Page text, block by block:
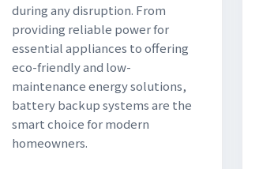
during any disruption. From
providing reliable power for
essential appliances to offering
eco-friendly and low-
maintenance energy solutions,
battery backup systems are the
smart choice for modern
homeowners.